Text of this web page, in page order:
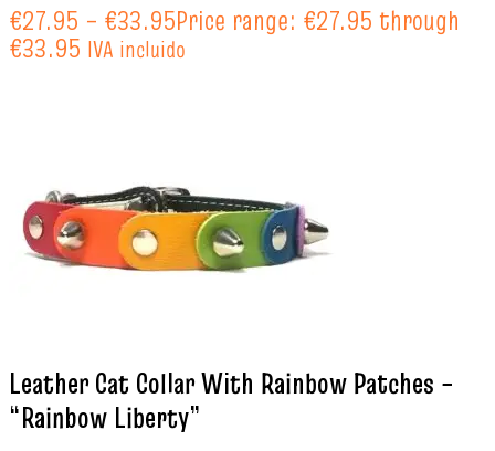
€27.95 – €33.95Price range: €27.95 through
€33.95 IVA incluido
Leather Cat Collar With Rainbow Patches –
“Rainbow Liberty”